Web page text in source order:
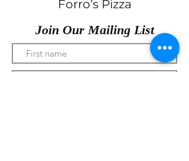
Forro’s Pizza
Join Our Mailing List